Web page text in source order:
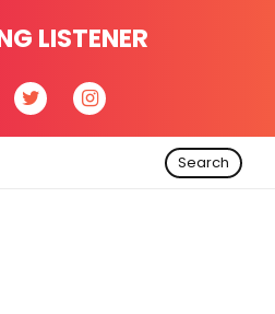
LISTENER
Search